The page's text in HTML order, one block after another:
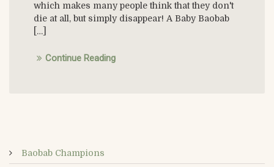
which makes many people think that they don't
die at all, but simply disappear! A Baby Baobab
[…]
Continue Reading
Baobab Champions